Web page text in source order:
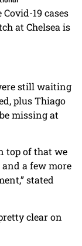
19 cases
at Chelsea is
still waiting
plus Thiago
missing at
top of that we
a few more
stated
clear on